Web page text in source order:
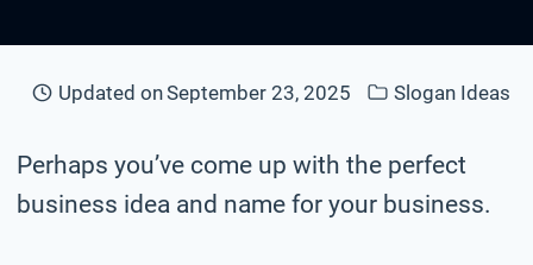
Updated onSeptember 23, 2025 Slogan Ideas
Perhaps you’ve come up with the perfect
business idea and name for your business.